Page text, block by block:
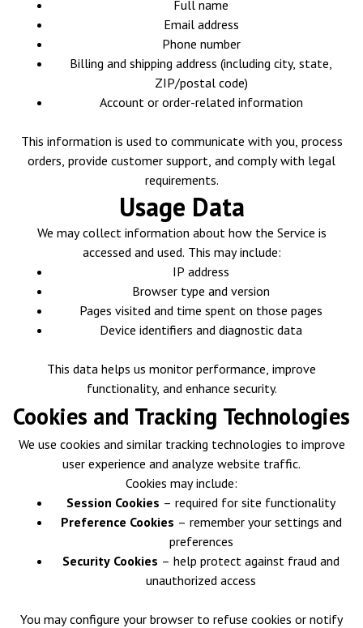
Full name
Email address
Phone number
Billing and shipping address (including city, state,
ZIP/postal code)
Account or order-related information
This information is used to communicate with you, process
orders, provide customer support, and comply with legal
requirements.
Usage Data
We may collect information about how the Service is
accessed and used. This may include:
IP address
Browser type and version
Pages visited and time spent on those pages
Device identifiers and diagnostic data
This data helps us monitor performance, improve
functionality, and enhance security.
Cookies and Tracking Technologies
We use cookies and similar tracking technologies to improve
user experience and analyze website traffic.
Cookies may include:
Session Cookies – required for site functionality
Preference Cookies – remember your settings and
preferences
Security Cookies – help protect against fraud and
unauthorized access
You may configure your browser to refuse cookies or notify